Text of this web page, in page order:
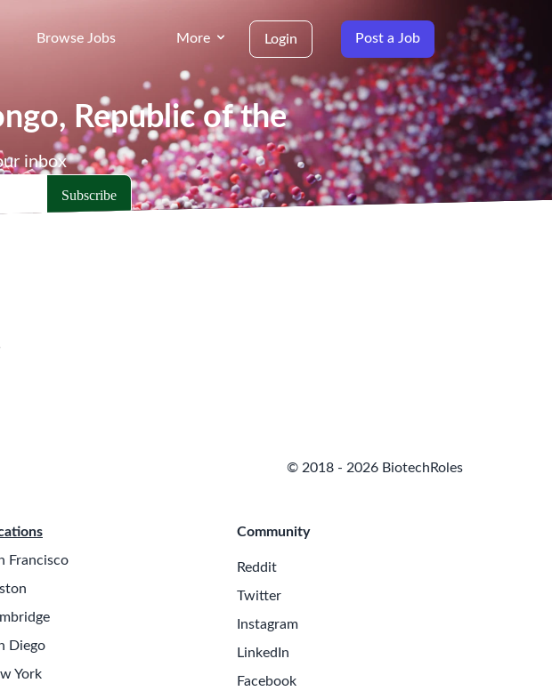
Browse Jobs More Login Post a Job
Republic of the
inbox
© 2018 - 2026 BiotechRoles
Francisco
Diego
York
Community
Reddit
Twitter
Instagram
LinkedIn
Facebook